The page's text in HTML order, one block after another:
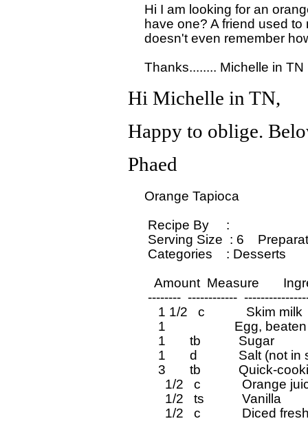
Hi I am looking for an
have one? A friend used
doesn't even remember
Hi Michelle in TN,
Happy to oblige.
Phaed
  Orange Tapioca
   Recipe By     :
Serving Size  : 6
Categories    : Desserts
Amount  Measure
--------  ------------
      1 1/2   c            Skim milk
      1                    Egg, beaten
      1       tb           Sugar
1       d            Salt
3       tb           Quick-
1/2   c            Orange
        1/2   ts           Vanilla
1/2   c            Diced